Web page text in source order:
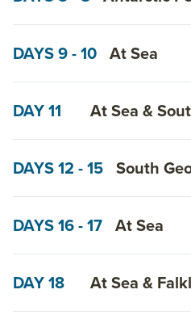
DAYS 9 - 10 At Sea
DAY 11 At Sea &
DAYS 12 - 15 South
DAYS 16 - 17 At Sea
DAY 18 At Sea &